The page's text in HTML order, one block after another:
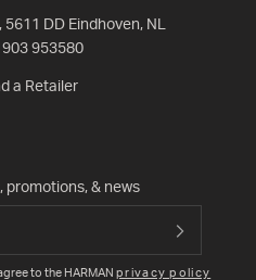
DD Eindhoven, NL
953580
a Retailer
promotions, & news
to the HARMAN privacy policy